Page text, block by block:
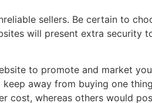
sellers. Be certain to
will present extra security
to promote and market
away from buying one
cost, whereas others would